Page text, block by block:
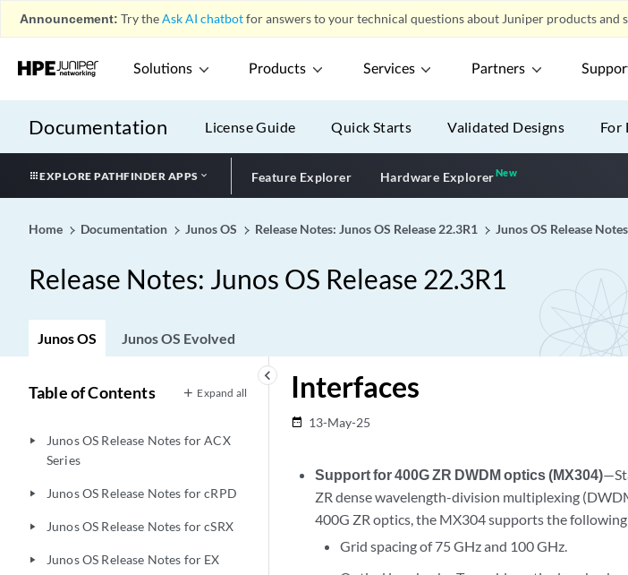
Announcement: Try theAsk AI chatbotfor answers to your technical questions about Juniper products and
Solutions Products Services Partners
Documentation License Guide Quick Starts Validated Designs For
EXPLORE PATHFINDER APPS Feature Explorer Hardware ExplorerNewNew application
Home Documentation Junos OS Release Notes: Junos OS Release 22.3R1 Junos OS Release
Release Notes: Junos OS Release 22.3R1
Junos OS Junos OS Evolved
keyboard_arrow_left
Table of Contents Expand all
Key Features in Junos OS Release
play_arrow
Junos OS Release Notes for ACX
Series
play_arrow Junos OS Release Notes for cRPD
play_arrow Junos OS Release Notes for cSRX
play_arrow
Junos OS Release Notes for EX
Interfaces
date_range 13-May-25
Support for 400G ZR DWDM optics (MX304)
ZR dense wavelength-division multiplexing
400G ZR optics, the MX304 supports the
Grid spacing of 75 GHz and 100 GHz.